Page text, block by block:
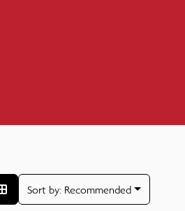
Sort by: Recommended